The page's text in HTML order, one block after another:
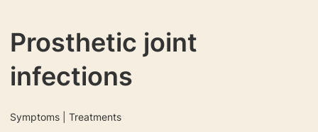
Prosthetic joint
infections
Symptoms | Treatments